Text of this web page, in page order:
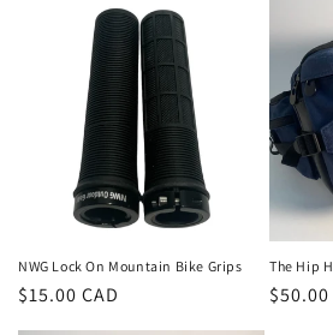
n
:
NWG Lock On Mountain Bike Grips
Regular
$15.00 CAD
The Hip
$50.00